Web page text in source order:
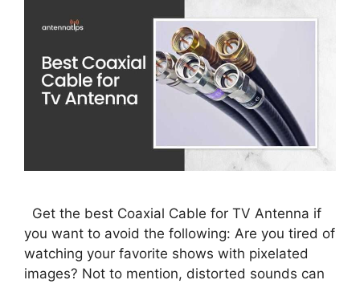
Get the best Coaxial Cable for TV Antenna if
you want to avoid the following: Are you tired of
watching your favorite shows with pixelated
images? Not to mention, distorted sounds can